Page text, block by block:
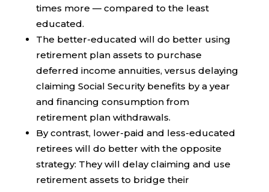
times more — compared to the least
educated.
The better-educated will do better using
retirement plan assets to purchase
deferred income annuities, versus delaying
claiming Social Security benefits by a year
and financing consumption from
retirement plan withdrawals.
By contrast, lower-paid and less-educated
retirees will do better with the opposite
strategy: They will delay claiming and use
retirement assets to bridge their